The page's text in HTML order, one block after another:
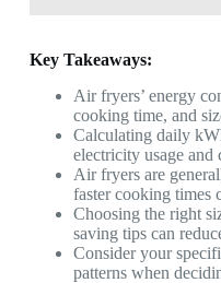
Key Takeaways:
Air fryers’ energy
cooking time, and
Calculating daily
electricity usage and
Air fryers are
faster cooking times
Choosing the right
saving tips can
Consider your
patterns when